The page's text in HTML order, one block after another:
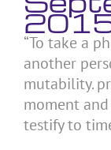
“To take a
another
mutability.
moment
testify to